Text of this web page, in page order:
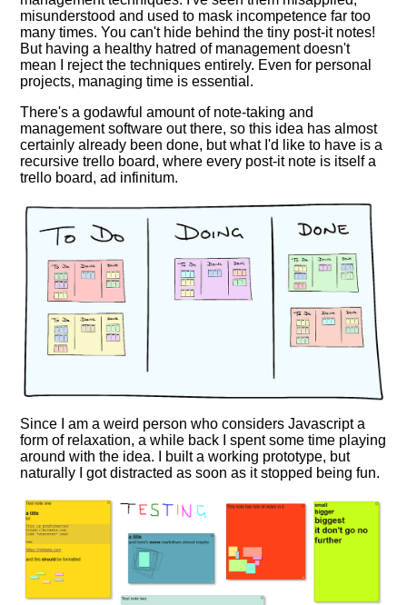
misunderstood and used to mask incompetence far too
many times. You can't hide behind the tiny post-it notes!
But having a healthy hatred of management doesn't
mean I reject the techniques entirely. Even for personal
projects, managing time is essential.
There's a godawful amount of note-taking and
management software out there, so this idea has almost
certainly already been done, but what I'd like to have is a
recursive trello board, where every post-it note is itself a
trello board, ad infinitum.
Since I am a weird person who considers Javascript a
form of relaxation, a while back I spent some time playing
around with the idea. I built a working prototype, but
naturally I got distracted as soon as it stopped being fun.